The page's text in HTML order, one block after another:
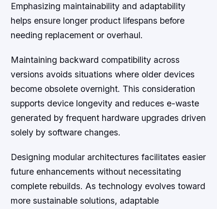
Emphasizing maintainability and adaptability
helps ensure longer product lifespans before
needing replacement or overhaul.
Maintaining backward compatibility across
versions avoids situations where older devices
become obsolete overnight. This consideration
supports device longevity and reduces e-waste
generated by frequent hardware upgrades driven
solely by software changes.
Designing modular architectures facilitates easier
future enhancements without necessitating
complete rebuilds. As technology evolves toward
more sustainable solutions, adaptable